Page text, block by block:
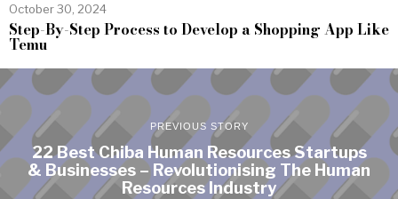
October 30, 2024
Step-By-Step Process to Develop a Shopping App Like
Temu
PREVIOUS STORY
22 Best Chiba Human Resources Startups
& Businesses – Revolutionising The Human
Resources Industry